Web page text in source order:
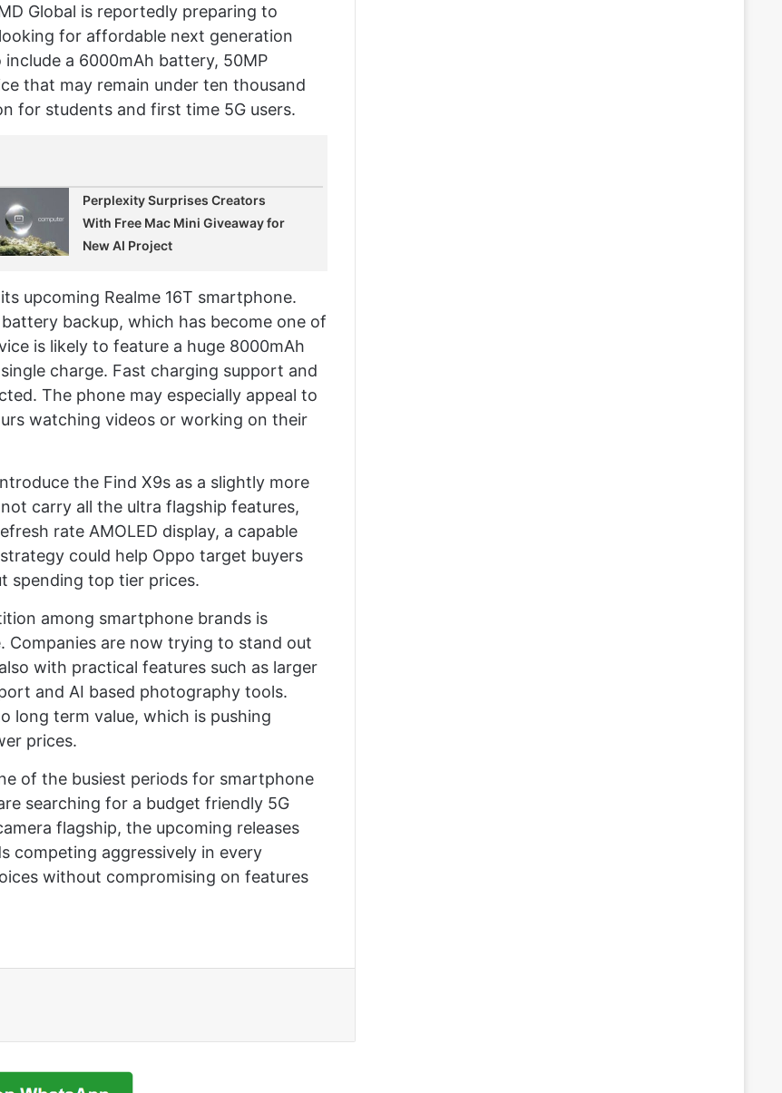
Global is reportedly preparing to
for affordable next generation
a 6000mAh battery, 50MP
that may remain under ten thousand
for students and first time 5G users.
Perplexity Surprises Creators
With Free Mac Mini Giveaway for
New AI Project
upcoming Realme 16T smartphone.
backup, which has become one of
is likely to feature a huge 8000mAh
charge. Fast charging support and
The phone may especially appeal to
watching videos or working on their
the Find X9s as a slightly more
carry all the ultra flagship features,
rate AMOLED display, a capable
could help Oppo target buyers
spending top tier prices.
among smartphone brands is
Companies are now trying to stand out
with practical features such as larger
and AI based photography tools.
long term value, which is pushing
prices.
of the busiest periods for smartphone
searching for a budget friendly 5G
flagship, the upcoming releases
competing aggressively in every
without compromising on features